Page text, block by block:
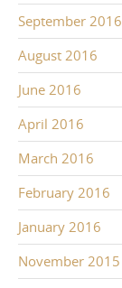
September 2016
August 2016
June 2016
April 2016
March 2016
February 2016
January 2016
November 2015